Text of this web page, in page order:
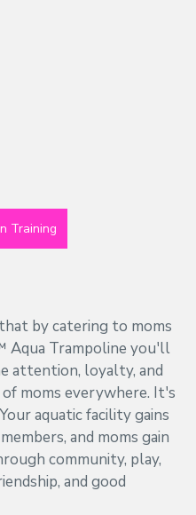
Training
by catering to moms
Aqua Trampoline you'll
attention, loyalty, and
moms everywhere. It's
aquatic facility gains
and moms gain
community, play,
and good